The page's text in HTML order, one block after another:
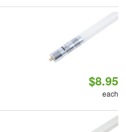
$8.95
each